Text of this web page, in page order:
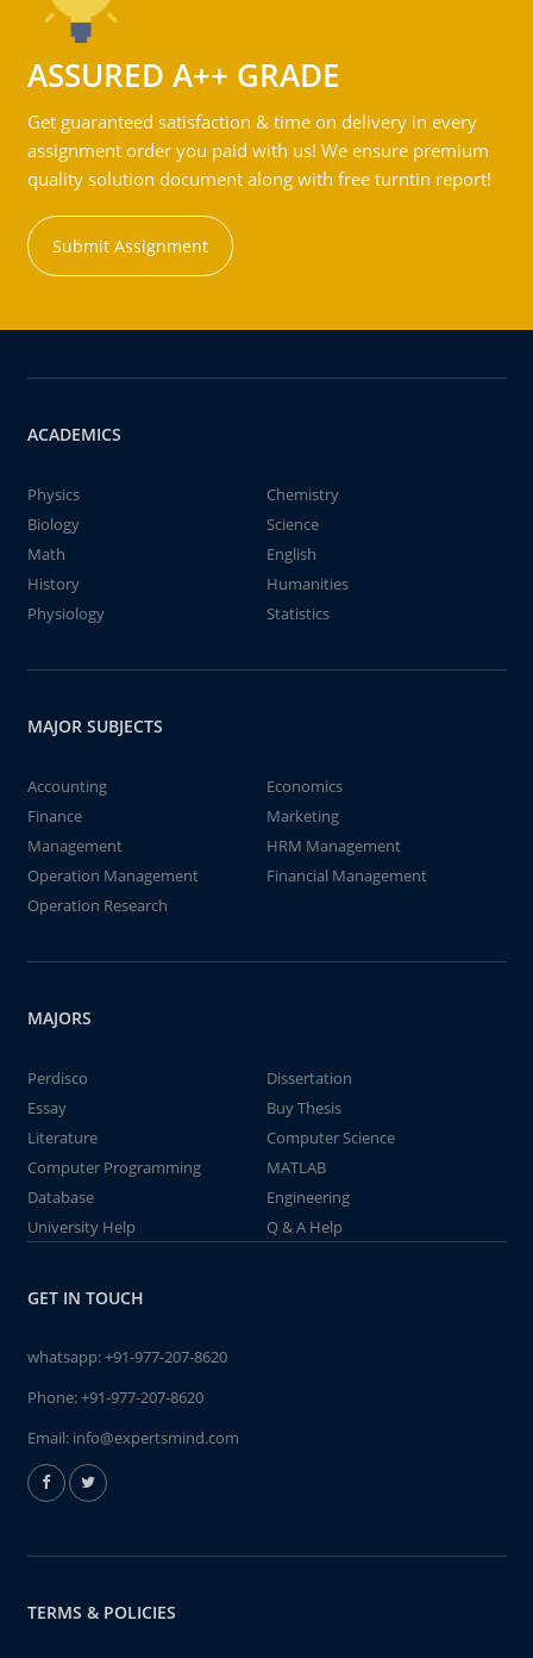
ASSURED A++ GRADE
Get guaranteed satisfaction & time on delivery in every
assignment order you paid with us! We ensure premium
quality solution document along with free turntin report!
Submit Assignment
ACADEMICS
Physics
Chemistry
Biology
Science
Math
English
History
Humanities
Physiology
Statistics
MAJOR SUBJECTS
Accounting
Economics
Finance
Marketing
Management
HRM Management
Operation Management
Financial Management
Operation Research
MAJORS
Perdisco
Dissertation
Essay
Buy Thesis
Literature
Computer Science
Computer Programming
MATLAB
Database
Engineering
University Help
Q & A Help
GET IN TOUCH
whatsapp:+91-977-207-8620
Phone:+91-977-207-8620
Email: info@expertsmind.com
TERMS & POLICIES